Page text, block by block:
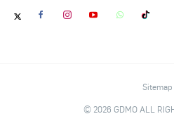
Sitemap
© 2026 GDMO ALL